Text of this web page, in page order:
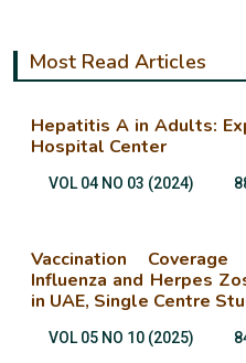
Most Read Articles
Hepatitis A in Adults:
Hospital Center
VOL 04 NO 03 (2024)
Vaccination Coverage
Influenza and Herpes
in UAE, Single Centre
VOL 05 NO 10 (2025)